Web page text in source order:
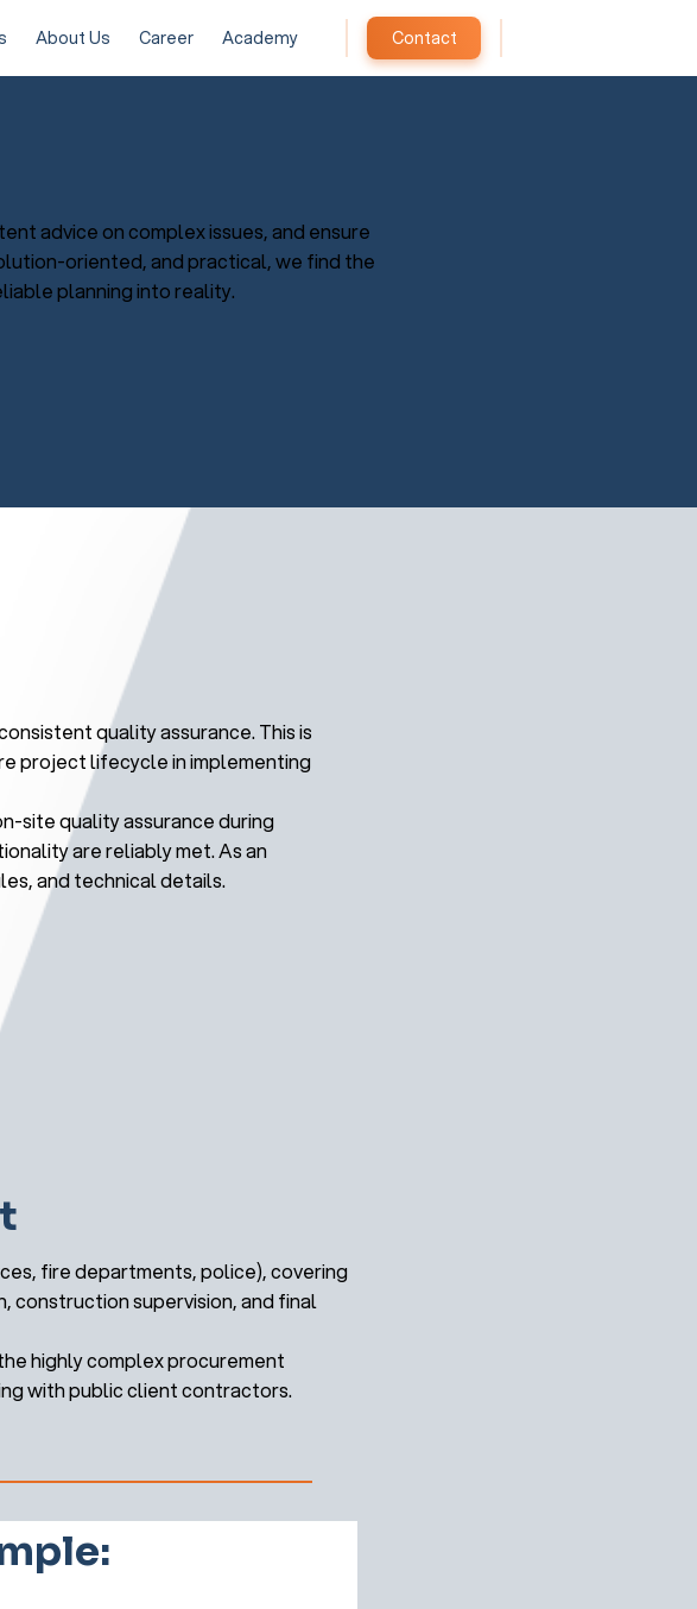
About Us Career Academy Contact
advice on complex issues, and ensure
oriented, and practical, we find the
planning into reality.
quality assurance. This is
project lifecycle in implementing
site quality assurance during
are reliably met. As an
and technical details.
fire departments, police), covering
construction supervision, and final
highly complex procurement
with public client contractors.